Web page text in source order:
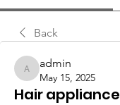
Back
admin
admin
May 15, 2025
Hair appliance